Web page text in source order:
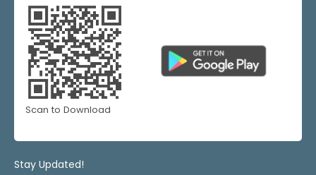
Scan to Download
Stay Updated!